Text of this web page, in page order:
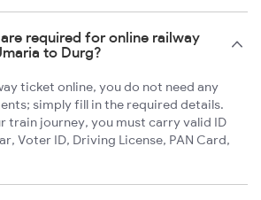
required for online railway
to Durg?
ticket online, you do not need any
simply fill in the required details.
train journey, you must carry valid ID
Voter ID, Driving License, PAN Card,